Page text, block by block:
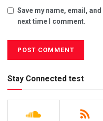
Save my name, email,
next time I comment.
Stay Connected test